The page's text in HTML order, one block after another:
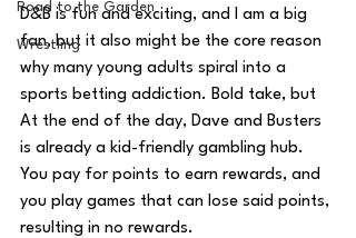
Road to the Garden
Wrestling
D&B is fun and exciting, and I am a big
fan, but it also might be the core reason
why many young adults spiral into a
sports betting addiction. Bold take, but
At the end of the day, Dave and Busters
is already a kid-friendly gambling hub.
You pay for points to earn rewards, and
you play games that can lose said points,
resulting in no rewards.